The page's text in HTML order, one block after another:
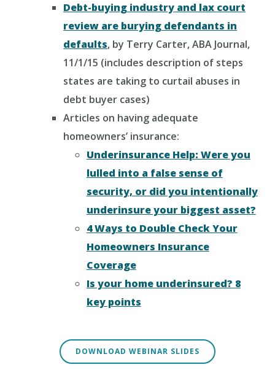
Debt-buying industry and lax court
review are burying defendants in
defaults, by Terry Carter, ABA Journal,
11/1/15 (includes description of steps
states are taking to curtail abuses in
debt buyer cases)
Articles on having adequate
homeowners’ insurance:
Underinsurance Help: Were you
lulled into a false sense of
security, or did you intentionally
underinsure your biggest asset?
4 Ways to Double Check Your
Homeowners Insurance
Coverage
Is your home underinsured? 8
key points
DOWNLOAD WEBINAR SLIDES